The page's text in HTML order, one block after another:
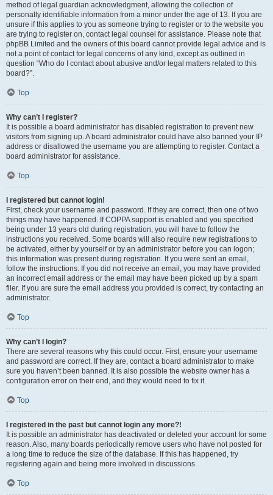
method of legal guardian acknowledgment, allowing the collection of
personally identifiable information from a minor under the age of 13. If you are
unsure if this applies to you as someone trying to register or to the website you
are trying to register on, contact legal counsel for assistance. Please note that
phpBB Limited and the owners of this board cannot provide legal advice and is
not a point of contact for legal concerns of any kind, except as outlined in
question “Who do I contact about abusive and/or legal matters related to this
board?”.
Top
Why can’t I register?
It is possible a board administrator has disabled registration to prevent new
visitors from signing up. A board administrator could have also banned your IP
address or disallowed the username you are attempting to register. Contact a
board administrator for assistance.
Top
I registered but cannot login!
First, check your username and password. If they are correct, then one of two
things may have happened. If COPPA support is enabled and you specified
being under 13 years old during registration, you will have to follow the
instructions you received. Some boards will also require new registrations to
be activated, either by yourself or by an administrator before you can logon;
this information was present during registration. If you were sent an email,
follow the instructions. If you did not receive an email, you may have provided
an incorrect email address or the email may have been picked up by a spam
filer. If you are sure the email address you provided is correct, try contacting an
administrator.
Top
Why can’t I login?
There are several reasons why this could occur. First, ensure your username
and password are correct. If they are, contact a board administrator to make
sure you haven’t been banned. It is also possible the website owner has a
configuration error on their end, and they would need to fix it.
Top
I registered in the past but cannot login any more?!
It is possible an administrator has deactivated or deleted your account for some
reason. Also, many boards periodically remove users who have not posted for
a long time to reduce the size of the database. If this has happened, try
registering again and being more involved in discussions.
Top